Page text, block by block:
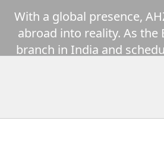
With a global presence,
abroad into reality. As the
branch in India and